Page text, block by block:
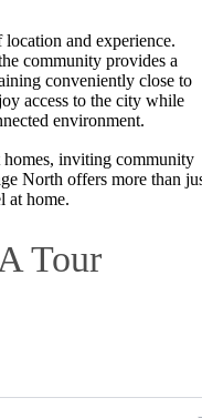
and experience.
community provides a
conveniently close to
access to the city while
environment.
inviting community
North offers more than
at home.
Tour